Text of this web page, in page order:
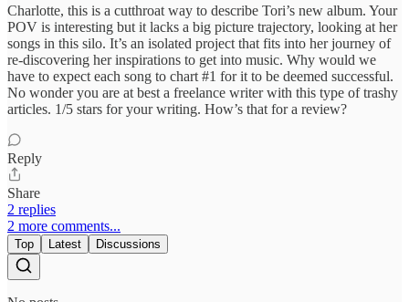
Charlotte, this is a cutthroat way to describe Tori’s new album. Your
POV is interesting but it lacks a big picture trajectory, looking at her
songs in this silo. It’s an isolated project that fits into her journey of
re-discovering her inspirations to get into music. Why would we
have to expect each song to chart #1 for it to be deemed successful.
No wonder you are at best a freelance writer with this type of trashy
articles. 1/5 stars for your writing. How’s that for a review?
Reply
Share
2 replies
2 more comments...
Top Latest Discussions